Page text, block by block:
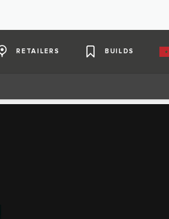
RETAILERS BUILDS